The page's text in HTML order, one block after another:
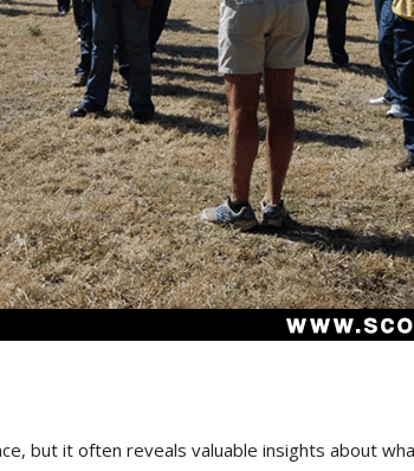
but it often reveals valuable insights about